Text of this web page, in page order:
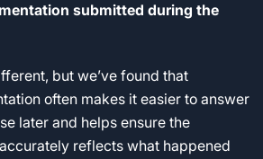
submitted during the
but we’ve found that
often makes it easier to answer
later and helps ensure the
reflects what happened